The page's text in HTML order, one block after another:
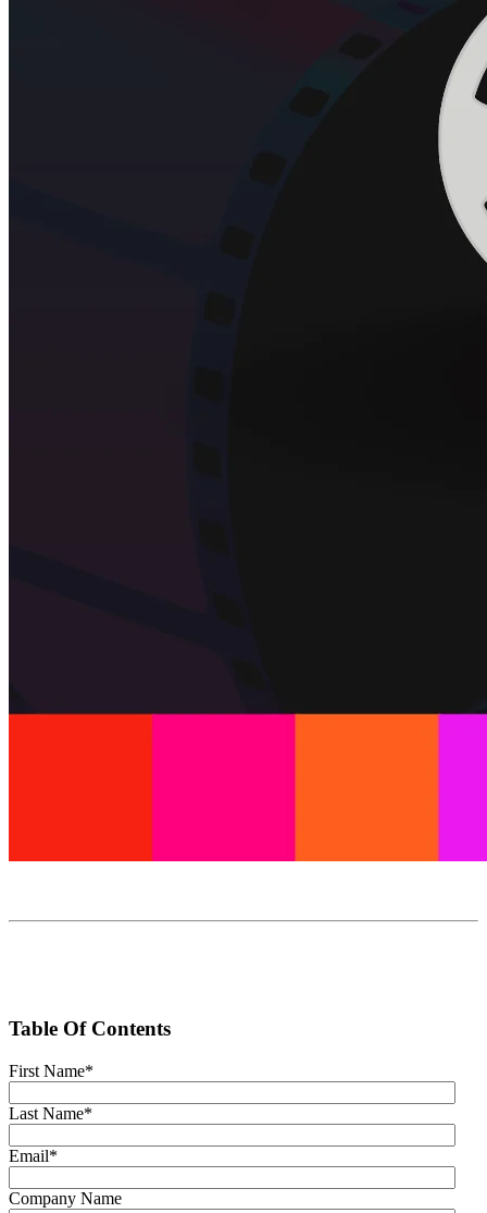
Table Of Contents
First Name*
Last Name*
Email*
Company Name